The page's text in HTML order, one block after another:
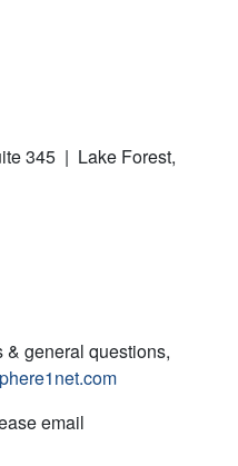
345 | Lake Forest,
general questions,
email